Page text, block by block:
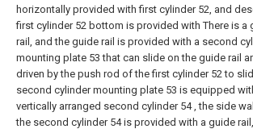
horizontally provided with first cylinder 52, and
first cylinder 52 bottom is provided with There is a
rail, and the guide rail is provided with a second
mounting plate 53 that can slide on the guide rail
driven by the push rod of the first cylinder 52 to
second cylinder mounting plate 53 is equipped
vertically arranged second cylinder 54 , the side
the second cylinder 54 is provided with a guide